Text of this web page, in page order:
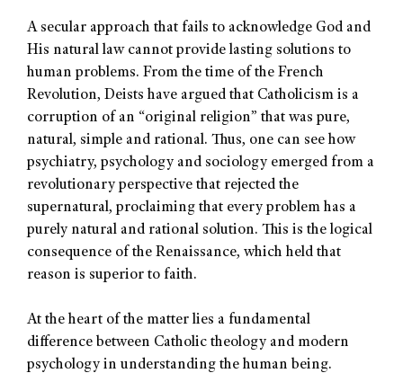
A secular approach that fails to acknowledge God and
His natural law cannot provide lasting solutions to
human problems. From the time of the French
Revolution, Deists have argued that Catholicism is a
corruption of an “original religion” that was pure,
natural, simple and rational. Thus, one can see how
psychiatry, psychology and sociology emerged from a
revolutionary perspective that rejected the
supernatural, proclaiming that every problem has a
purely natural and rational solution. This is the logical
consequence of the Renaissance, which held that
reason is superior to faith.
At the heart of the matter lies a fundamental
difference between Catholic theology and modern
psychology in understanding the human being.